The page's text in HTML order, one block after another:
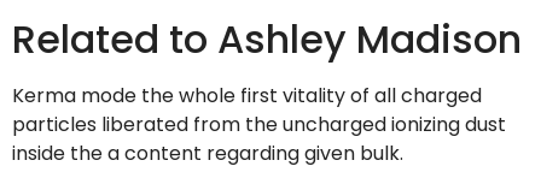
Related to Ashley Madison
Kerma mode the whole first vitality of all charged
particles liberated from the uncharged ionizing dust
inside the a content regarding given bulk.